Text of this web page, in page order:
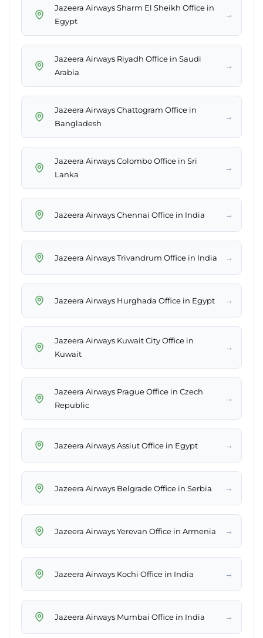
Jazeera Airways Sharm El Sheikh Office in
Egypt
→
Jazeera Airways Riyadh Office in Saudi
Arabia
→
Jazeera Airways Chattogram Office in
Bangladesh
→
Jazeera Airways Colombo Office in Sri
Lanka
→
Jazeera Airways Chennai Office in India →
Jazeera Airways Trivandrum Office in India →
Jazeera Airways Hurghada Office in Egypt →
Jazeera Airways Kuwait City Office in
Kuwait
→
Jazeera Airways Prague Office in Czech
Republic
→
Jazeera Airways Assiut Office in Egypt →
Jazeera Airways Belgrade Office in Serbia →
Jazeera Airways Yerevan Office in Armenia →
Jazeera Airways Kochi Office in India →
Jazeera Airways Mumbai Office in India →